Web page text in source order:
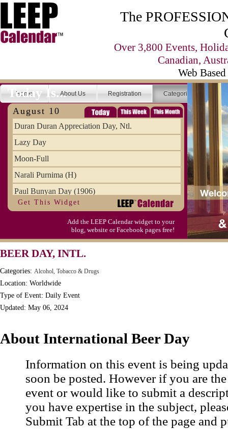
The
Over 3,800 Events,
Canadian,
Web
Home About Us Registration Categories
Today Is...
August 10
Duran Duran Appreciation Day, Ntl.
Lazy Day
Moon-Full
Narali Purnima (H)
Paul Bunyan Day (1906)
Proxigean Tide
Raksha Bandhan (H)
S'mores Day, Ntl.
Teen Choice Awards (1999)
Zhong Yuan (Ghosts) Festival (CN)
Get This Widget
Add the LEEP Calendar widget to your
blog, website or Facebook pages free!
BEER DAY, INTL.
Categories: Alcohol, Tobacco & Drugs
Location: Worldwide
Type of Event: Daily Event
Updated: May 06, 2024
About International Beer Day
Information on this event is being
soon be posted. However if you are
event or would like to submit a
you have expertise in the subject,
Submit Tab at the top of the page and